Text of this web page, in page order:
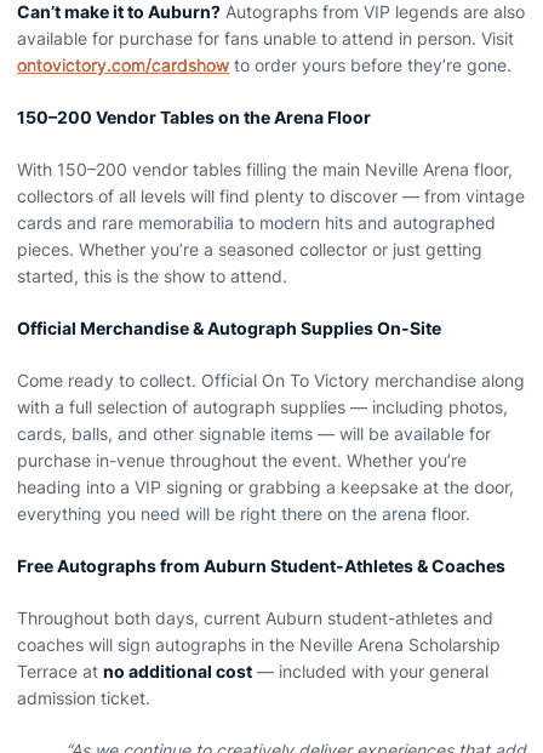
Can’t make it to Auburn? Autographs from VIP legends are also
available for purchase for fans unable to attend in person. Visit
ontovictory.com/cardshow to order yours before they’re gone.
150–200 Vendor Tables on the Arena Floor
With 150–200 vendor tables filling the main Neville Arena floor,
collectors of all levels will find plenty to discover — from vintage
cards and rare memorabilia to modern hits and autographed
pieces. Whether you’re a seasoned collector or just getting
started, this is the show to attend.
Official Merchandise & Autograph Supplies On-Site
Come ready to collect. Official On To Victory merchandise along
with a full selection of autograph supplies — including photos,
cards, balls, and other signable items — will be available for
purchase in-venue throughout the event. Whether you’re
heading into a VIP signing or grabbing a keepsake at the door,
everything you need will be right there on the arena floor.
Free Autographs from Auburn Student-Athletes & Coaches
Throughout both days, current Auburn student-athletes and
coaches will sign autographs in the Neville Arena Scholarship
Terrace at no additional cost — included with your general
admission ticket.